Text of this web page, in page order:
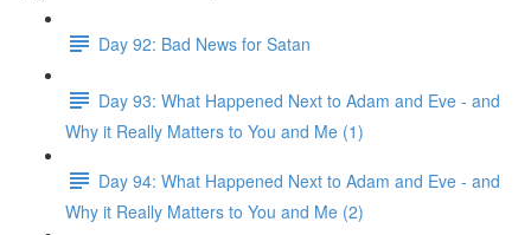
Day 92: Bad News for Satan
Day 93: What Happened Next to Adam and Eve - and
Why it Really Matters to You and Me (1)
Day 94: What Happened Next to Adam and Eve - and
Why it Really Matters to You and Me (2)